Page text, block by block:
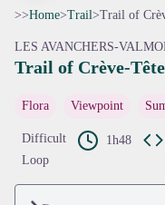
>>Home>Trail>Trail of
LES AVANCHERS-
Trail of Crève-Tête
Flora Viewpoint
Difficult 1h48
Loop